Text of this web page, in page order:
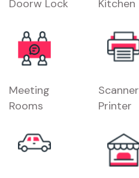
Doorw Lock Kitchen
Meeting
Rooms
Scanner
Printer